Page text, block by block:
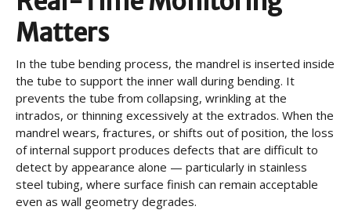
Matters
In the tube bending process, the mandrel is inserted inside
the tube to support the inner wall during bending. It
prevents the tube from collapsing, wrinkling at the
intrados, or thinning excessively at the extrados. When the
mandrel wears, fractures, or shifts out of position, the loss
of internal support produces defects that are difficult to
detect by appearance alone — particularly in stainless
steel tubing, where surface finish can remain acceptable
even as wall geometry degrades.